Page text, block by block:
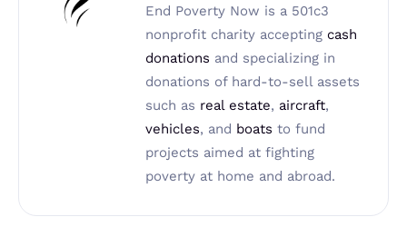
End Poverty Now is a 501c3
nonprofit charity accepting cash
donations and specializing in
donations of hard-to-sell assets
such as real estate, aircraft,
vehicles, and boats to fund
projects aimed at fighting
poverty at home and abroad.